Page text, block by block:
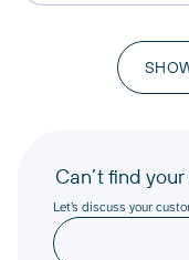
Can’t find
Let’s discuss your